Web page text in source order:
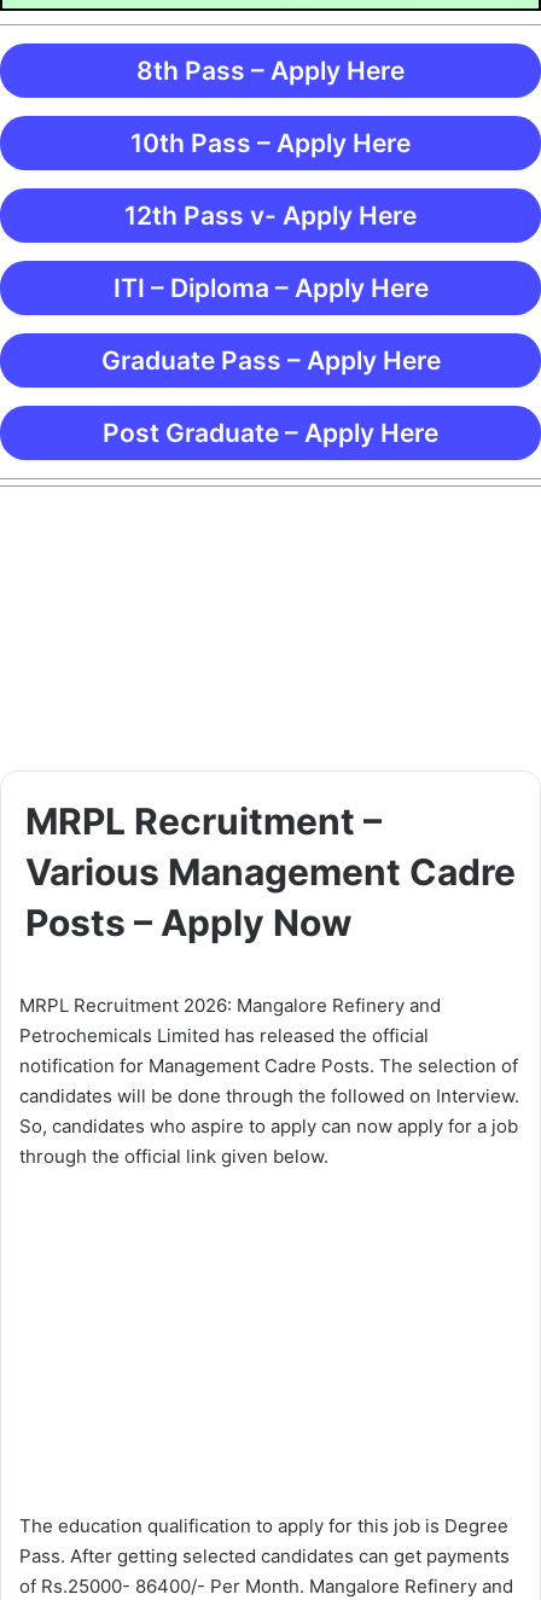
8th Pass – Apply Here
10th Pass – Apply Here
12th Pass v- Apply Here
ITI – Diploma – Apply Here
Graduate Pass – Apply Here
Post Graduate – Apply Here
MRPL Recruitment –
Various Management Cadre
Posts – Apply Now
MRPL Recruitment 2026: Mangalore Refinery and
Petrochemicals Limited has released the official
notification for Management Cadre Posts. The selection of
candidates will be done through the followed on Interview.
So, candidates who aspire to apply can now apply for a job
through the official link given below.
The education qualification to apply for this job is Degree
Pass. After getting selected candidates can get payments
of Rs.25000- 86400/- Per Month. Mangalore Refinery and